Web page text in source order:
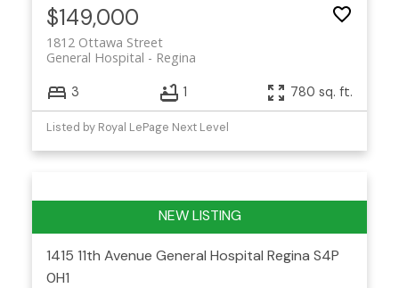
$149,000
1812 Ottawa Street
Regina
General Hospital
3 1 780 sq. ft.
Listed by Royal LePage Next Level
1415 11th Avenue General Hospital Regina S4P
0H1